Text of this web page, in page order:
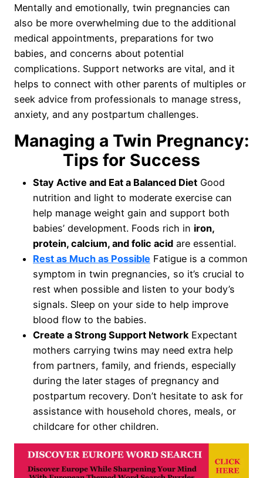
Mentally and emotionally, twin pregnancies can
also be more overwhelming due to the additional
medical appointments, preparations for two
babies, and concerns about potential
complications. Support networks are vital, and it
helps to connect with other parents of multiples or
seek advice from professionals to manage stress,
anxiety, and any postpartum challenges.
Managing a Twin Pregnancy:
Tips for Success
Stay Active and Eat a Balanced Diet Good
nutrition and light to moderate exercise can
help manage weight gain and support both
babies’ development. Foods rich in iron,
protein, calcium, and folic acid are essential.
Rest as Much as Possible Fatigue is a common
symptom in twin pregnancies, so it’s crucial to
rest when possible and listen to your body’s
signals. Sleep on your side to help improve
blood flow to the babies.
Create a Strong Support NetworkExpectant
mothers carrying twins may need extra help
from partners, family, and friends, especially
during the later stages of pregnancy and
postpartum recovery. Don’t hesitate to ask for
assistance with household chores, meals, or
childcare for other children.